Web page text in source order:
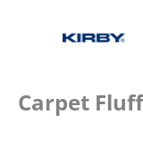
Carpet